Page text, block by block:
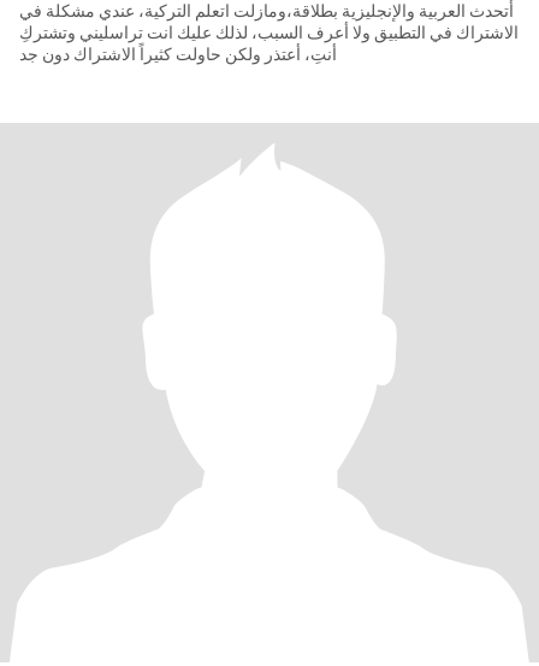
أتحدث العربية والإنجليزية بطلاقة،ومازلت اتعلم التركية، عندي مشكلة في
الاشتراك في التطبيق ولا أعرف السبب، لذلك عليك انت تراسليني وتشتركِ
أنتِ، أعتذر ولكن حاولت كثيراً الاشتراك دون جد